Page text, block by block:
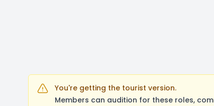
You're getting the tourist version.
Members can audition for these roles,